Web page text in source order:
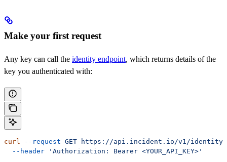
Make your first request
Any key can call the identity endpoint, which returns details of the
key you authenticated with:
curl --request GET https://api.incident.io/v1/identity
  --header
'Authorization: Bearer <YOUR_API_KEY>'